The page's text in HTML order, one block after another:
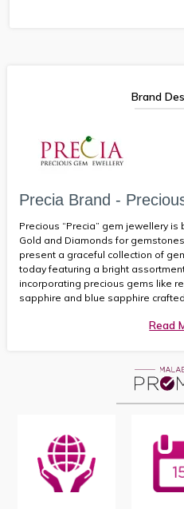
Brand
Precia Brand -
Precious “Precia” gem jewellery
Gold and Diamonds for
present a graceful collection of
today featuring a bright
incorporating precious gems like
sapphire and blue sapphire
Read